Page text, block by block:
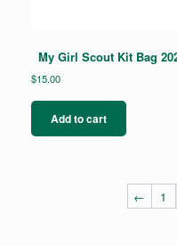
My Girl Scout Kit Bag
$15.00
Add to cart
← 1